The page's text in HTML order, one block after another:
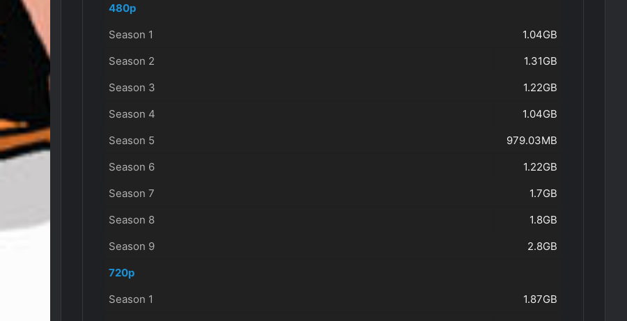
480p
Season 1
1.04GB
Season 2
1.31GB
Season 3
1.22GB
Season 4
1.04GB
Season 5
979.03MB
Season 6
1.22GB
Season 7
1.7GB
Season 8
1.8GB
Season 9
2.8GB
720p
Season 1
1.87GB